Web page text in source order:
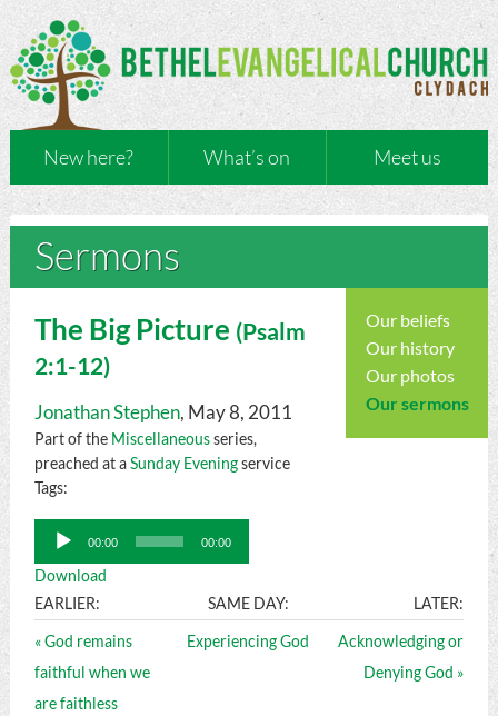
New here? What’s on Meet us
Sermons
Our beliefs
Our history
Our photos
Our sermons
The Big Picture (Psalm
2:1-12)
Jonathan Stephen, May 8, 2011
Part of the Miscellaneousseries,
preached at aSunday Eveningservice
Tags:
Audio
Player
00:00 00:00
Download
EARLIER:
SAME DAY: LATER:
« God remains
faithful when we
are faithless
Experiencing God
Acknowledging or
Denying God »